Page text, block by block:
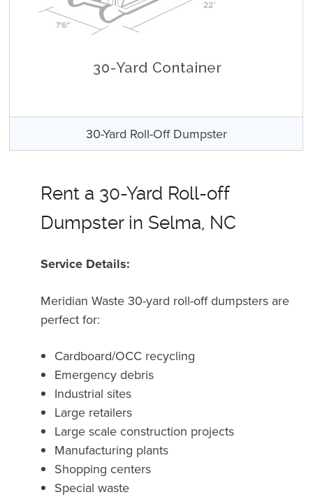
30-Yard Roll-Off Dumpster
Rent a 30-Yard Roll-off
Dumpster in Selma, NC
Service Details:
Meridian Waste 30-yard roll-off dumpsters are
perfect for:
Cardboard/OCC recycling
Emergency debris
Industrial sites
Large retailers
Large scale construction projects
Manufacturing plants
Shopping centers
Special waste